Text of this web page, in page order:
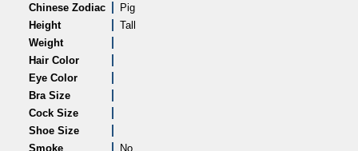
Chinese Zodiac
Pig
Height
Tall
Weight
Hair Color
Eye Color
Bra Size
Cock Size
Shoe Size
Smoke
No